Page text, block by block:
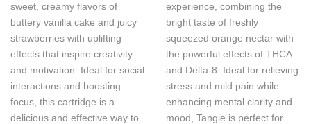
sweet, creamy flavors of
buttery vanilla cake and juicy
strawberries with uplifting
effects that inspire creativity
and motivation. Ideal for social
interactions and boosting
focus, this cartridge is a
delicious and effective way to
experience, combining the
bright taste of freshly
squeezed orange nectar with
the powerful effects of THCA
and Delta-8. Ideal for relieving
stress and mild pain while
enhancing mental clarity and
mood, Tangie is perfect for